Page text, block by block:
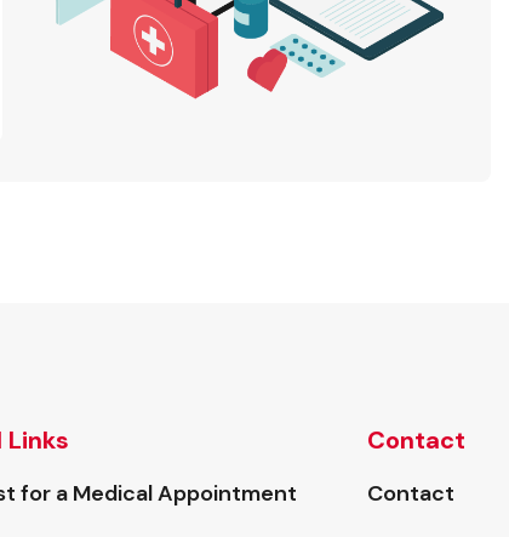
Links
for a Medical Appointment
Contact
Contact